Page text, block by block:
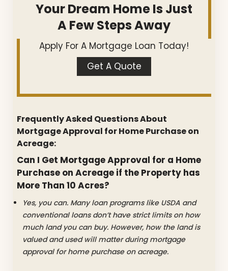
Your Dream Home Is Just
A Few Steps Away
Apply For A Mortgage Loan Today!
Get A Quote
Frequently Asked Questions About
Mortgage Approval for Home Purchase on
Acreage:
Can I Get Mortgage Approval for a Home
Purchase on Acreage if the Property has
More Than 10 Acres?
Yes, you can. Many loan programs like USDA and
conventional loans don’t have strict limits on how
much land you can buy. However, how the land is
valued and used will matter during mortgage
approval for home purchase on acreage.